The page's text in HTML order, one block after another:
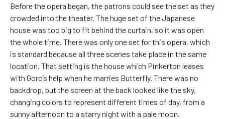
Before the opera began, the patrons could see the set as they
crowded into the theater. The huge set of the Japanese
house was too big to fit behind the curtain, so it was open
the whole time. There was only one set for this opera, which
is standard because all three scenes take place in the same
location. That setting is the house which Pinkerton leases
with Goro’s help when he marries Butterfly. There was no
backdrop, but the screen at the back looked like the sky,
changing colors to represent different times of day, from a
sunny afternoon to a starry night with a pale moon.